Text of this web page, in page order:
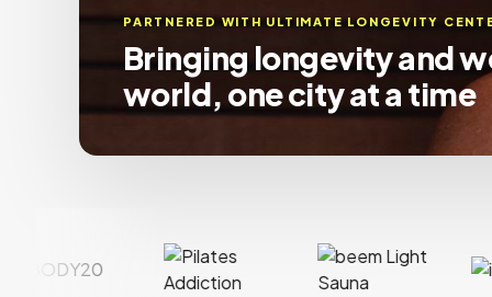
PARTNERED WITHIMAGE STUDIOS
Connecting beauty
their perfect suite, coast